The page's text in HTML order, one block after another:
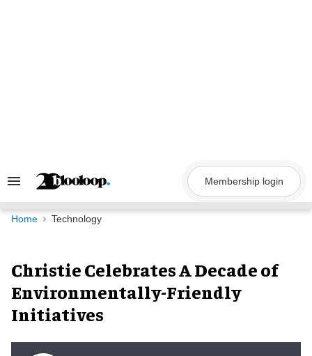
Search
Navigation
Membership login
Home Technology
Christie Celebrates A Decade of
Environmentally-Friendly
Initiatives